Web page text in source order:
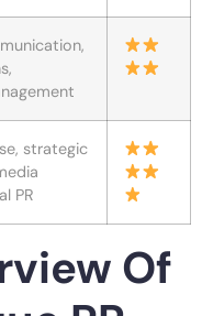
strategic
PR
Of